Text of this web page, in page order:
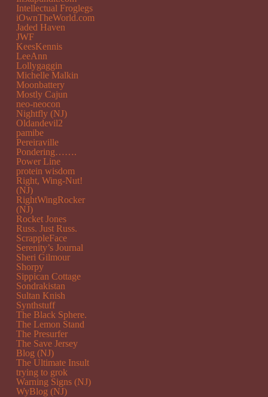
Intellectual Froglegs
iOwnTheWorld.com
Jaded Haven
JWF
KeesKennis
LeeAnn
Lollygaggin
Michelle Malkin
Moonbattery
Mostly Cajun
neo-neocon
Nightfly (NJ)
Oldandevil2
pamibe
Pereiraville
Pondering…….
Power Line
protein wisdom
Right, Wing-Nut!
(NJ)
RightWingRocker
(NJ)
Rocket Jones
Russ. Just Russ.
ScrappleFace
Serenity’s Journal
Sheri Gilmour
Shorpy
Sippican Cottage
Sondrakistan
Sultan Knish
Synthstuff
The Black Sphere.
The Lemon Stand
The Presurfer
The Save Jersey
Blog (NJ)
The Ultimate Insult
trying to grok
Warning Signs (NJ)
WyBlog (NJ)